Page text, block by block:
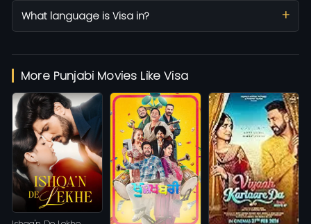
What language is Visa in?
More Punjabi Movies Like Visa